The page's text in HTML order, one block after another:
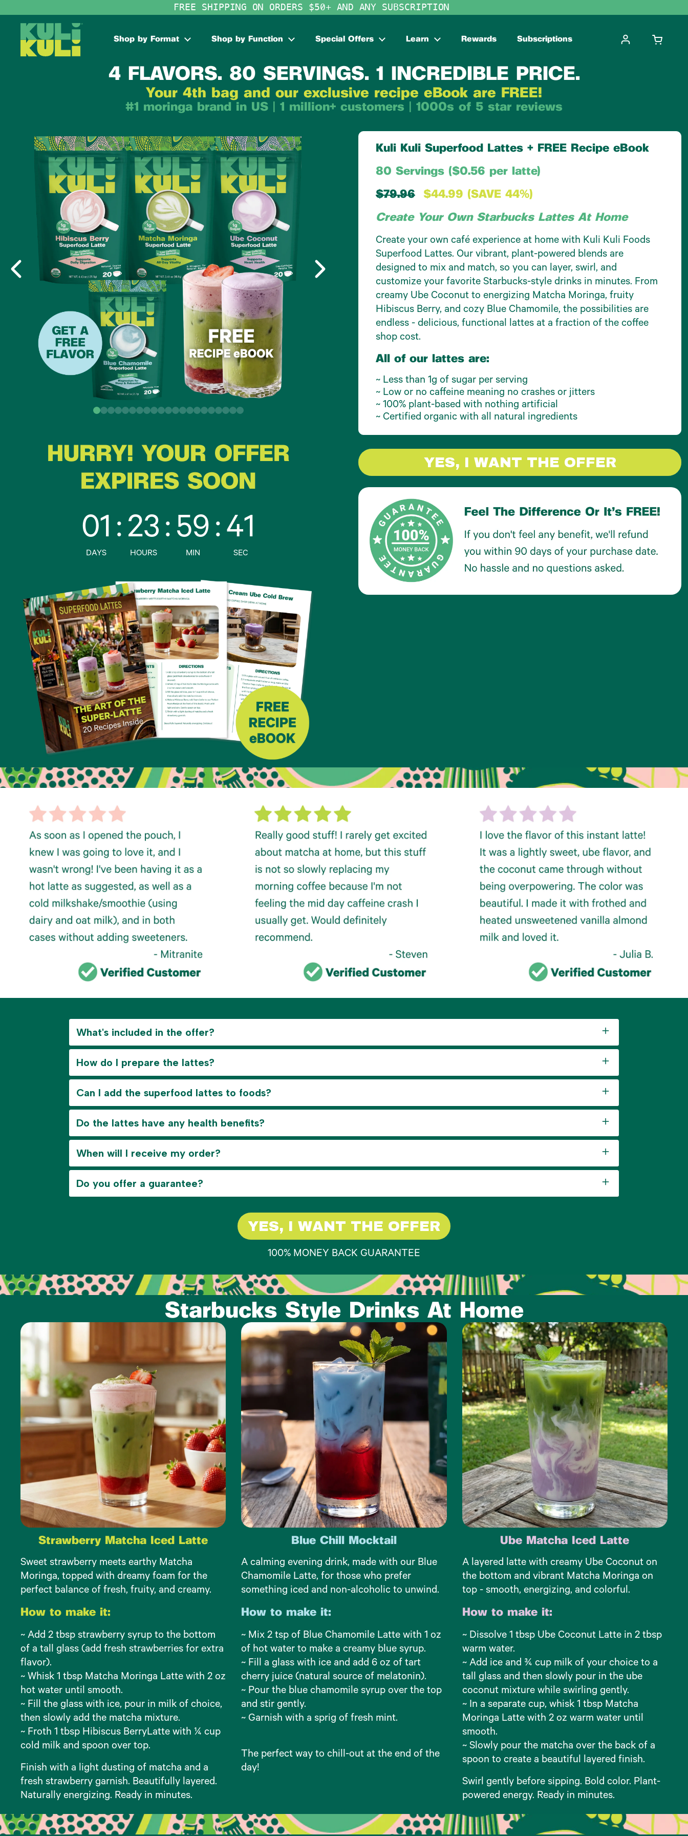
FREE SHIPPING ON ORDERS $50+ AND ANY SUBSCRIPTION
Shop by Format Shop by Function Special Offers Learn Rewards Subscriptions OPEN
4 FLAVORS. 80 SERVINGS. 1 INCREDIBLE PRICE.
Your 4th bag and our exclusive recipe eBook are FREE!
#1 moringa brand in US | 1 million+ customers | 1000s of 5 star reviews
HURRY! YOUR OFFER
EXPIRES SOON
01
DAYS
: 23
HOURS
: 59
MIN
: 40
SEC
Kuli Kuli Superfood Lattes + FREE Recipe eBook
80 Servings ($0.56 per latte)
$79.96 $44.99 (SAVE 44%)
Create Your Own Starbucks Lattes At Home
Create your own café experience at home with Kuli Kuli Foods
Superfood Lattes. Our vibrant, plant-powered blends are
designed to mix and match, so you can layer, swirl, and
customize your favorite Starbucks-style drinks in minutes. From
creamy Ube Coconut to energizing Matcha Moringa, fruity
Hibiscus Berry, and cozy Blue Chamomile, the possibilities are
endless - delicious, functional lattes at a fraction of the coffee
shop cost.
All of our lattes are:
~ Less than 1g of sugar per serving
~ Low or no caffeine meaning no crashes or jitters
~ 100% plant-based with nothing artificial
~ Certified organic with all natural ingredients
YES, I WANT THE OFFER
What's included in the offer?
How do I prepare the lattes?
Can I add the superfood lattes to foods?
Do the lattes have any health benefits?
When will I receive my order?
Do you offer a guarantee?
YES, I WANT THE OFFER
100% MONEY BACK GUARANTEE
Starbucks Style Drinks At Home
Strawberry Matcha Iced Latte
Sweet strawberry meets earthy Matcha
Moringa, topped with dreamy foam for the
perfect balance of fresh, fruity, and creamy.
How to make it:
~ Add 2 tbsp strawberry syrup to the bottom
of a tall glass (add fresh strawberries for extra
flavor).
~ Whisk 1 tbsp Matcha Moringa Latte with 2 oz
hot water until smooth.
~ Fill the glass with ice, pour in milk of choice,
then slowly add the matcha mixture.
~ Froth 1 tbsp Hibiscus BerryLatte with ¼ cup
cold milk and spoon over top.
Finish with a light dusting of matcha and a
fresh strawberry garnish. Beautifully layered.
Naturally energizing. Ready in minutes.
Blue Chill Mocktail
A calming evening drink, made with our Blue
Chamomile Latte, for those who prefer
something iced and non-alcoholic to unwind.
How to make it:
~ Mix 2 tsp of Blue Chamomile Latte with 1 oz
of hot water to make a creamy blue syrup.
~ Fill a glass with ice and add 6 oz of tart
cherry juice (natural source of melatonin).
~ Pour the blue chamomile syrup over the top
and stir gently.
~ Garnish with a sprig of fresh mint.
The perfect way to chill-out at the end of the
day!
Ube Matcha Iced Latte
A layered latte with creamy Ube Coconut on
the bottom and vibrant Matcha Moringa on
top - smooth, energizing, and colorful.
How to make it:
~ Dissolve 1 tbsp Ube Coconut Latte in 2 tbsp
warm water.
~ Add ice and ¾ cup milk of your choice to a
tall glass and then slowly pour in the ube
coconut mixture while swirling gently.
~ In a separate cup, whisk 1 tbsp Matcha
Moringa Latte with 2 oz warm water until
smooth.
~ Slowly pour the matcha over the back of a
spoon to create a beautiful layered finish.
Swirl gently before sipping. Bold color. Plant-
powered energy. Ready in minutes.